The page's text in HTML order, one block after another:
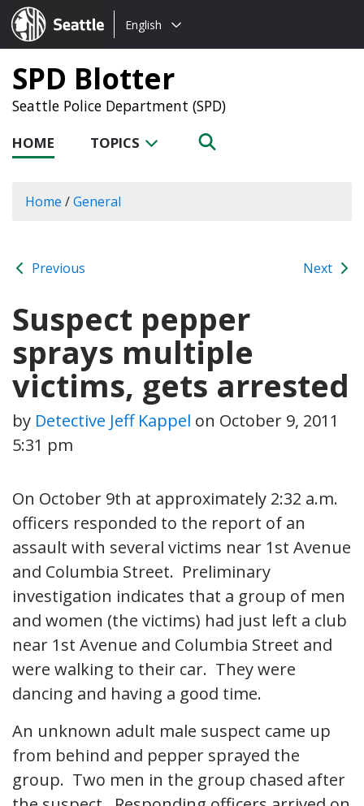
Seattle.gov
Choose
language:
English
SPD Blotter
Seattle Police Department (SPD)
HOME TOPICS
Home /General
Previous Next
Suspect pepper
sprays multiple
victims, gets arrested
by Detective Jeff Kappel on October 9, 2011
5:31 pm
On October 9th at approximately 2:32 a.m.
officers responded to the report of an
assault with several victims near 1st Avenue
and Columbia Street. Preliminary
investigation indicates that a group of men
and women (the victims) had just left a club
near 1st Avenue and Columbia Street and
were walking to their car. They were
dancing and having a good time.
An unknown adult male suspect came up
from behind and pepper sprayed the
group. Two men in the group chased after